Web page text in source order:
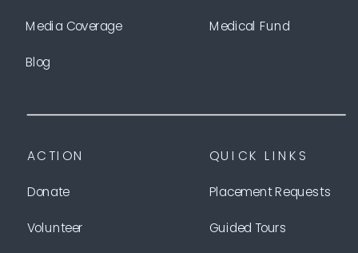
Medical Fund
Volunteer
Donate
ACTION
Placement Requests
QUICK LINKS
Blog
Media Coverage
Guided Tours